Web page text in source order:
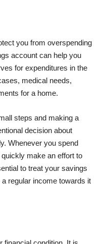
you from overspending
account can help you
for expenditures in the
medical needs,
for a home.
steps and making a
decision about
Whenever you spend
make an effort to
to treat your savings
regular income towards it